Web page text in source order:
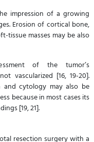
impression of a growing
Erosion of cortical bone,
tissue masses may be also
of the tumor’s
vascularized [16, 19-20].
and cytology may also be
because in most cases its
[19, 21].
resection surgery with a